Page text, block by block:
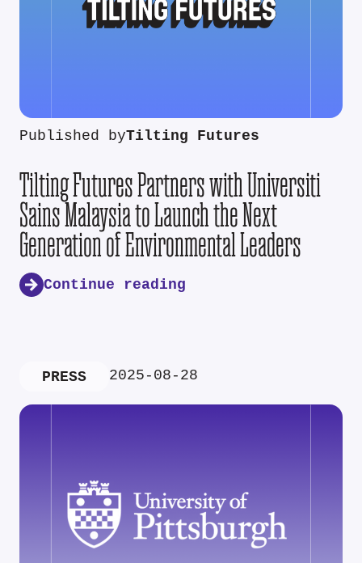
Published byTilting Futures
Tilting Futures Partners with Universiti
Sains Malaysia to Launch the Next
Generation of Environmental Leaders
Continue reading
PRESS 2025-08-28